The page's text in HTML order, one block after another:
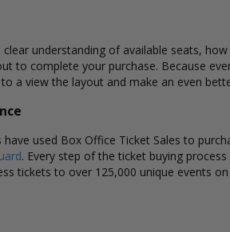
understanding of available seats,
to complete your purchase. Because
a view the layout and make an even
used Box Office Ticket Sales to
. Every step of the ticket buying
tickets to over 125,000 unique events